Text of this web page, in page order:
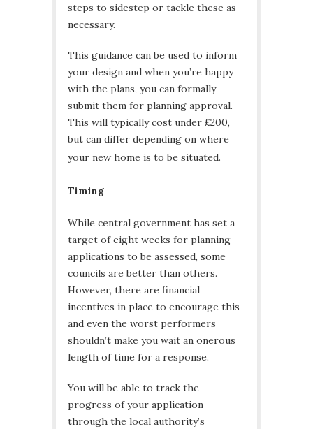
steps to sidestep or tackle these as
necessary.
This guidance can be used to inform
your design and when you’re happy
with the plans, you can formally
submit them for planning approval.
This will typically cost under £200,
but can differ depending on where
your new home is to be situated.
Timing
While central government has set a
target of eight weeks for planning
applications to be assessed, some
councils are better than others.
However, there are financial
incentives in place to encourage this
and even the worst performers
shouldn’t make you wait an onerous
length of time for a response.
You will be able to track the
progress of your application
through the local authority’s